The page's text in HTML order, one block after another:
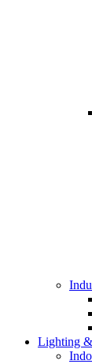
Lighting